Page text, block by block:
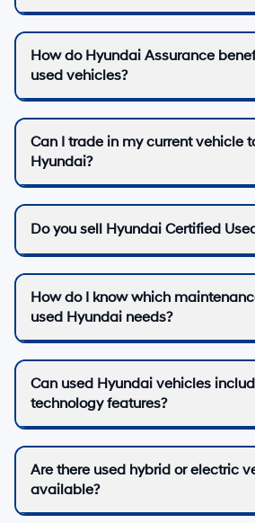
How do Hyundai Assurance
used vehicles?
Can I trade in my current vehicle
Hyundai?
Do you sell Hyundai Certified
How do I know which
used Hyundai needs?
Can used Hyundai vehicles
technology features?
Are there used hybrid or electric
available?